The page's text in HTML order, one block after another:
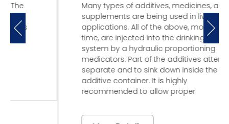
Many types of additives, medicines, and
supplements are being used in livestock
applications. All of the above, most of the
time, are injected into the drinking water
system by a hydraulic proportioning
medicators. Part of the additives attend to
separate and to sink down inside the
additive container. It is highly
recommended to allow proper